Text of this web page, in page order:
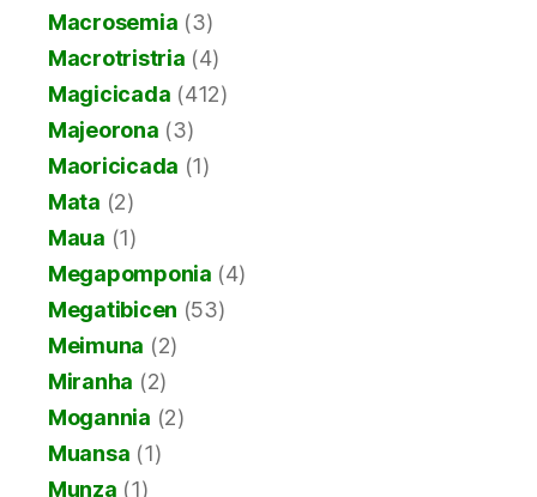
Macrosemia (3)
Macrotristria (4)
Magicicada (412)
Majeorona (3)
Maoricicada (1)
Mata (2)
Maua (1)
Megapomponia (4)
Megatibicen (53)
Meimuna (2)
Miranha (2)
Mogannia (2)
Muansa (1)
Munza (1)